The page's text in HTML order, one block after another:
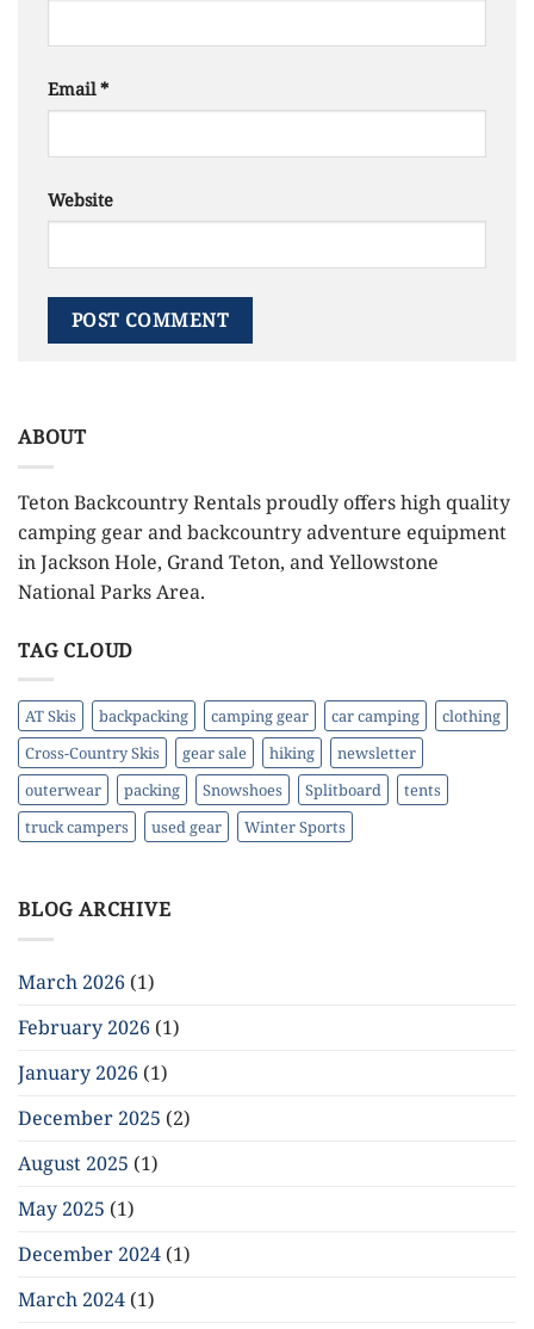
Email*
Website
ABOUT
Teton Backcountry Rentals proudly offers high quality
camping gear and backcountry adventure equipment
in Jackson Hole, Grand Teton, and Yellowstone
National Parks Area.
TAG CLOUD
AT Skis backpacking camping gear car camping
clothing
Cross-Country Skis
gear sale hiking
newsletter
outerwear
packing Snowshoes Splitboard
tents
truck campers
used gear Winter Sports
BLOG ARCHIVE
March 2026 (1)
February 2026 (1)
January 2026 (1)
December 2025 (2)
August 2025 (1)
May 2025 (1)
December 2024 (1)
March 2024 (1)